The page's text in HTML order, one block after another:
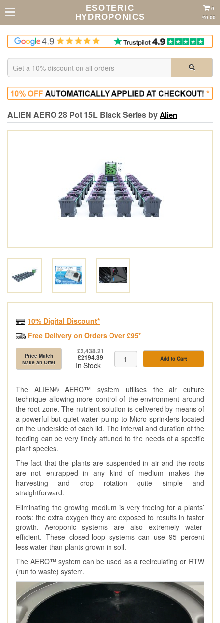
ESOTERIC
HYDROPONICS
0
£0.00
ALIEN AERO 28 Pot 15L Black Series byAlien
10% Digital Discount*
Free Delivery on Orders Over £95*
Price Match
Make an Offer
£2,438.21
£2194.39
In Stock
Add to Cart
The ALIEN® AERO™ system utilises the air culture
technique allowing more control of the environment around
the root zone. The nutrient solution is delivered by means of
a powerful but quiet water pump to Micro sprinklers located
on the underside of each lid. The interval and duration of the
feeding can be very finely attuned to the needs of a specific
plant species.
The fact that the plants are suspended in air and the roots
are not entrapped in any kind of medium makes the
harvesting and crop rotation quite simple and
straightforward.
Eliminating the growing medium is very freeing for a plants’
roots: the extra oxygen they are exposed to results in faster
growth. Aeroponic systems are also extremely water-
efficient. These closed-loop systems can use 95 percent
less water than plants grown in soil.
The AERO™ system can be used as a recirculating or RTW
(run to waste) system.